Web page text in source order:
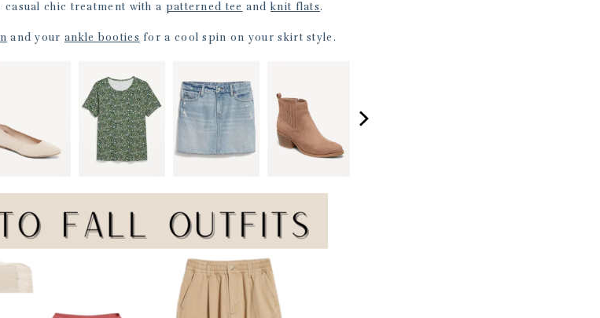
casual chic treatment with a patterned tee andknit flats.
and your ankle booties for a cool spin on your skirt style.